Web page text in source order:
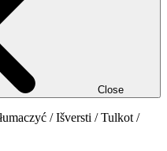
Close
/ Išversti / Tulkot /